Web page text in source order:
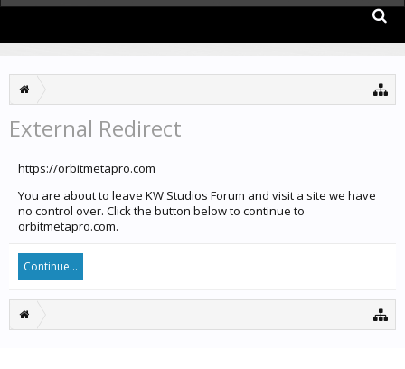
External Redirect
https://orbitmetapro.com
You are about to leave KW Studios Forum and visit a site we have
no control over. Click the button below to continue to
orbitmetapro.com.
Continue...